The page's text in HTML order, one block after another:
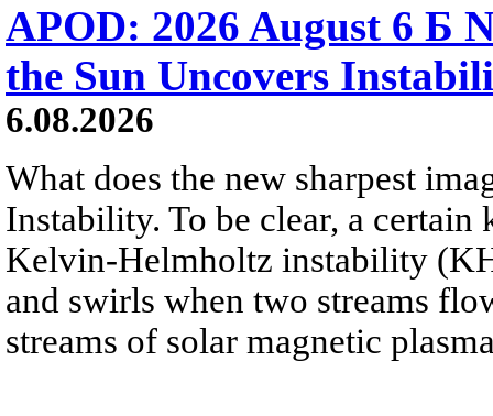
APOD: 2026 August 6 Б
the Sun Uncovers
6.08.2026
What does the new sharpest
Instability. To be clear, a
Kelvin-Helmholtz instability
and swirls when two streams
streams of solar magnetic